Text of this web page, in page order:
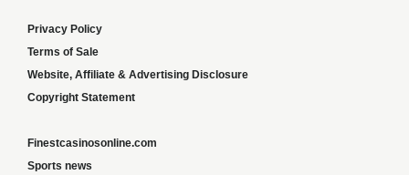
Privacy Policy
Terms of Sale
Website, Affiliate & Advertising Disclosure
Copyright Statement
Finestcasinosonline.com
Sports news